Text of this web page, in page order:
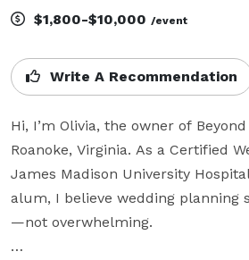
$1,800-$10,000 /event
Write A Recommendation
Hi, I’m Olivia, the owner of
Roanoke, Virginia. As a Certified
James Madison University
alum, I believe wedding planning
—not overwhelming.